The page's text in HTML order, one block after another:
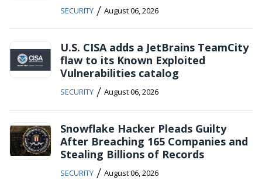
SECURITY / August 06, 2026
U.S. CISA adds a JetBrains TeamCity
flaw to its Known Exploited
Vulnerabilities catalog
SECURITY / August 06, 2026
Snowflake Hacker Pleads Guilty
After Breaching 165 Companies and
Stealing Billions of Records
SECURITY / August 06, 2026